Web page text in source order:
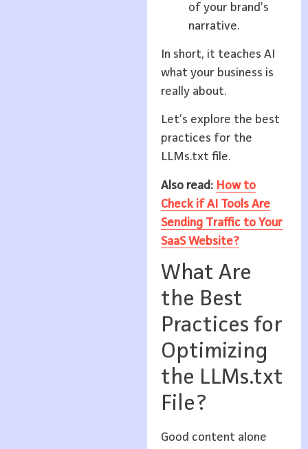
of your brand’s
narrative.
In short, it teaches AI
what your business is
really about.
Let’s explore the best
practices for the
LLMs.txt file.
Also read: How to
Check if AI Tools Are
Sending Traffic to Your
SaaS Website?
What Are
the Best
Practices for
Optimizing
the LLMs.txt
File?
Good content alone